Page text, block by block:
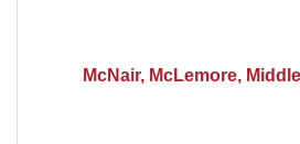
McNair, McLemore,